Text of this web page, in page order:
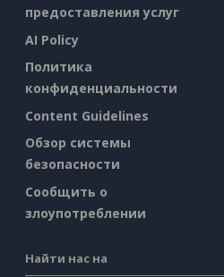
предоставления услуг
AI Policy
Политика
конфиденциальности
Content Guidelines
Обзор системы
безопасности
Сообщить о
злоупотреблении
Найти нас на